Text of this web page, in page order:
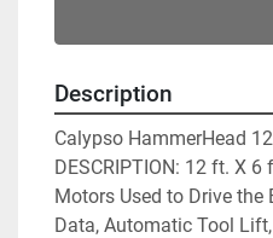
Description
Calypso HammerHead
DESCRIPTION: 12 ft. X
Motors Used to Drive the
Data, Automatic Tool